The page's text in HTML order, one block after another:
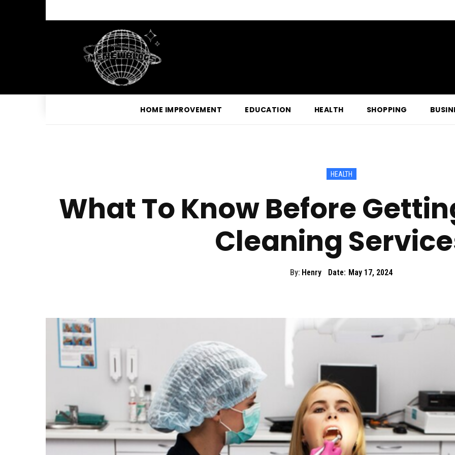
HOME IMPROVEMENT EDUCATION HEALTH SHOPPING
HEALTH
What To Know Before
Cleaning
By: Henry Date: May 17, 2024